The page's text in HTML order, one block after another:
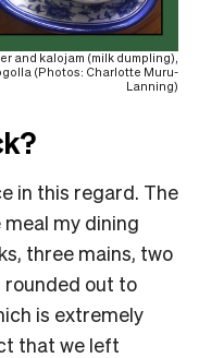
and kalojam (milk dumpling),
(Photos: Charlotte Muru-
Lanning)
in this regard. The
my dining
three mains, two
rounded out to
is extremely
that we left